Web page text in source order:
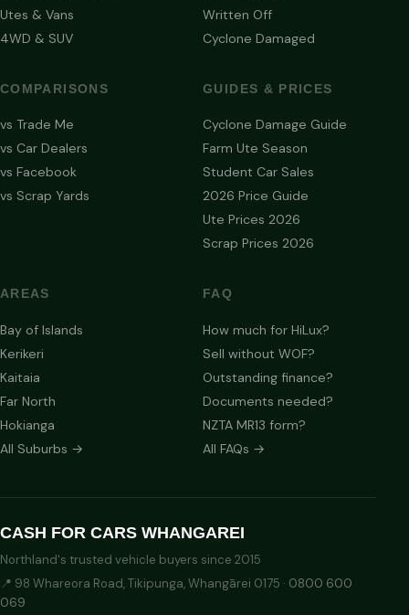
Utes & Vans
4WD & SUV
Written Off
Cyclone Damaged
COMPARISONS
vs Trade Me
vs Car Dealers
vs Facebook
vs Scrap Yards
GUIDES & PRICES
Cyclone Damage Guide
Farm Ute Season
Student Car Sales
2026 Price Guide
Ute Prices 2026
Scrap Prices 2026
AREAS
Bay of Islands
Kerikeri
Kaitaia
Far North
Hokianga
All Suburbs →
FAQ
How much for HiLux?
Sell without WOF?
Outstanding finance?
Documents needed?
NZTA MR13 form?
All FAQs →
CASH FOR CARS WHANGAREI
Northland's trusted vehicle buyers since 2015
📍 98 Whareora Road, Tikipunga, Whangārei 0175 · 0800 600
069